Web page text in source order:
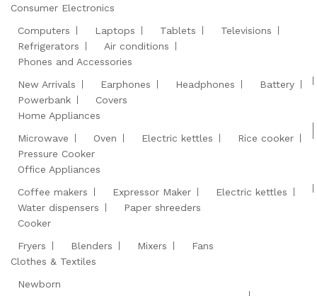
Consumer Electronics
Computers
Laptops Tablets
Televisions
Refrigerators
Air conditions
Phones and Accessories
New Arrivals
Earphones Headphones
Battery
Powerbank
Covers
Home Appliances
Microwave
Oven Electric kettles
Rice cooker
Pressure Cooker
Office Appliances
Coffee makers
Expressor Maker
Electric kettles
Water dispensers
Paper shreeders
Cooker
Fryers
Blenders Mixers
Fans
Clothes & Textiles
Newborn